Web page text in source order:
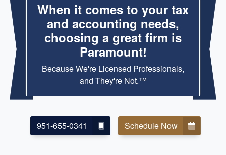
When it comes to your tax
and accounting needs,
choosing a great firm is
Paramount!
Because We're Licensed Professionals,
and They're Not.™
951-655-0341 Schedule Now